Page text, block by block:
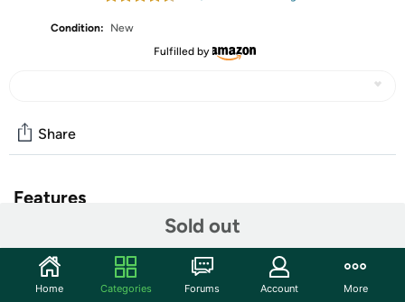
Condition:
New
Fulfilled by
Sold out
Share
Features
Wipe your skin clean with the power of Olay Cleanse
Makeup Remover Wipes. Ideal for everyday use, these
soft cloths clear your face of makeup, dirt and oil--even
waterproof mascara. Infused with light Rose Fragrance,
Home Categories Forums Account More